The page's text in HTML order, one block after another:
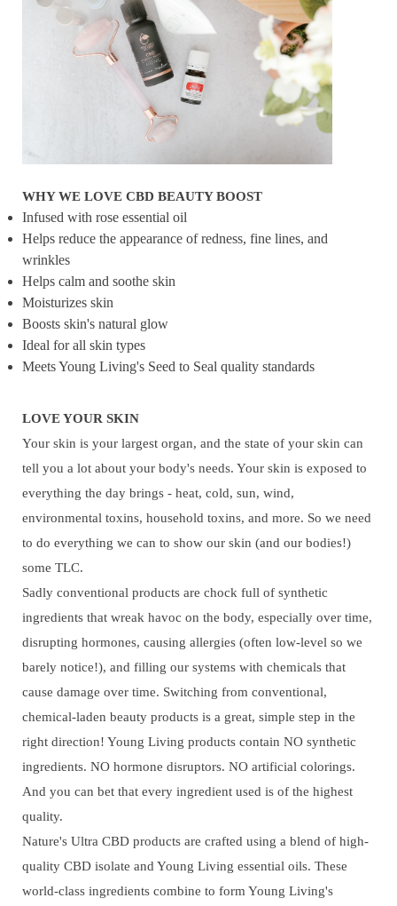
WHY WE LOVE CBD BEAUTY BOOST
Infused with rose essential oil
Helps reduce the appearance of redness, fine lines, and
wrinkles
Helps calm and soothe skin
Moisturizes skin
Boosts skin's natural glow
Ideal for all skin types
Meets Young Living's Seed to Seal quality standards
LOVE YOUR SKIN
Your skin is your largest organ, and the state of your skin can
tell you a lot about your body's needs. Your skin is exposed to
everything the day brings - heat, cold, sun, wind,
environmental toxins, household toxins, and more. So we need
to do everything we can to show our skin (and our bodies!)
some TLC.
Sadly conventional products are chock full of synthetic
ingredients that wreak havoc on the body, especially over time,
disrupting hormones, causing allergies (often low-level so we
barely notice!), and filling our systems with chemicals that
cause damage over time. Switching from conventional,
chemical-laden beauty products is a great, simple step in the
right direction! Young Living products contain NO synthetic
ingredients. NO hormone disruptors. NO artificial colorings.
And you can bet that every ingredient used is of the highest
quality.
Nature's Ultra CBD products are crafted using a blend of high-
quality CBD isolate and Young Living essential oils. These
world-class ingredients combine to form Young Living's